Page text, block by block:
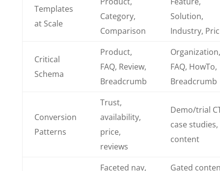
Templates
at Scale
Category,
Comparison
Solution,
Industry,
Critical
Schema
Product,
FAQ, Review,
Breadcrumb
Organization,
FAQ, HowTo,
Breadcrumb
Conversion
Patterns
Trust,
availability,
price,
reviews
Demo/trial
case studies,
content
Faceted nav,
Gated